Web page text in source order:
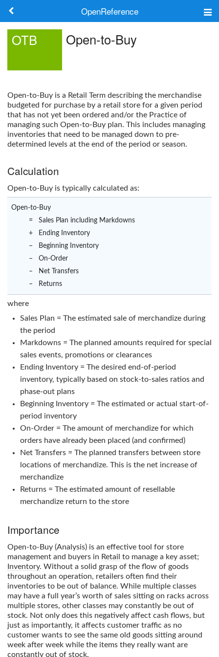
OpenReference
Search
Log in
OTB Open-to-Buy
Open-to-Buy is a Retail Term describing the merchandise
budgeted for purchase by a retail store for a given period
that has not yet been ordered and/or the Practice of
managing such Open-to-Buy plan. This includes managing
inventories that need to be managed down to pre-
determined levels at the end of the period or season.
Calculation
Open-to-Buy is typically calculated as:
Open-to-Buy
=
Sales Plan including Markdowns
+
Ending Inventory
–
Beginning Inventory
–
On-Order
–
Net Transfers
–
Returns
where
Sales Plan = The estimated sale of merchandize during
the period
Markdowns = The planned amounts required for special
sales events, promotions or clearances
Ending Inventory = The desired end-of-period
inventory, typically based on stock-to-sales ratios and
phase-out plans
Beginning Inventory = The estimated or actual start-of-
period inventory
On-Order = The amount of merchandize for which
orders have already been placed (and confirmed)
Net Transfers = The planned transfers between store
locations of merchandize. This is the net increase of
merchandize
Returns = The estimated amount of resellable
merchandize return to the store
Importance
Open-to-Buy (Analysis) is an effective tool for store
management and buyers in Retail to manage a key asset;
Inventory. Without a solid grasp of the flow of goods
throughout an operation, retailers often find their
inventories to be out of balance. While multiple classes
may have a full year’s worth of sales sitting on racks across
multiple stores, other classes may constantly be out of
stock. Not only does this negatively affect cash flows, but
just as importantly, it affects customer traffic as no
customer wants to see the same old goods sitting around
week after week while the items they really want are
constantly out of stock.